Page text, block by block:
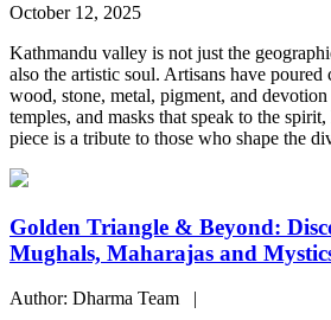
October 12, 2025
Kathmandu valley is not just the
also the artistic soul. Artisans have
wood, stone, metal, pigment, and
temples, and masks that speak to the
piece is a tribute to those who shape the
Golden Triangle & Beyond:
Mughals, Maharajas and
Author: Dharma Team |